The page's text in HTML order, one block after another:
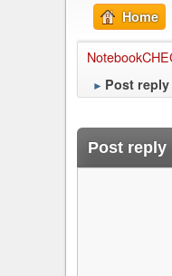
Home
► Post reply
Post reply